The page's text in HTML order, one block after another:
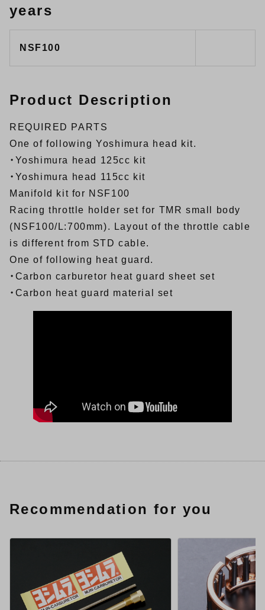
years
NSF100
Product Description
REQUIRED PARTS
One of following Yoshimura head kit.
・Yoshimura head 125cc kit
・Yoshimura head 115cc kit
Manifold kit for NSF100
Racing throttle holder set for TMR small body
(NSF100/L:700mm).
Layout of the throttle cable
is different from STD cable.
One of following heat guard.
・ Carbon carburetor heat guard sheet set
・ Carbon heat guard material set
Recommendation for you